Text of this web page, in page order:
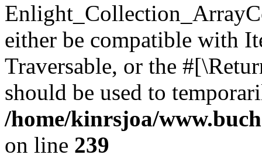
either be compatible with
Traversable, or the
should be used to
/home/kinrsjoa/
on line 239